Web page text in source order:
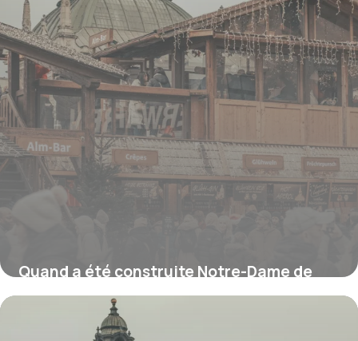
Quand a été construite Notre-Dame de
Paris ?